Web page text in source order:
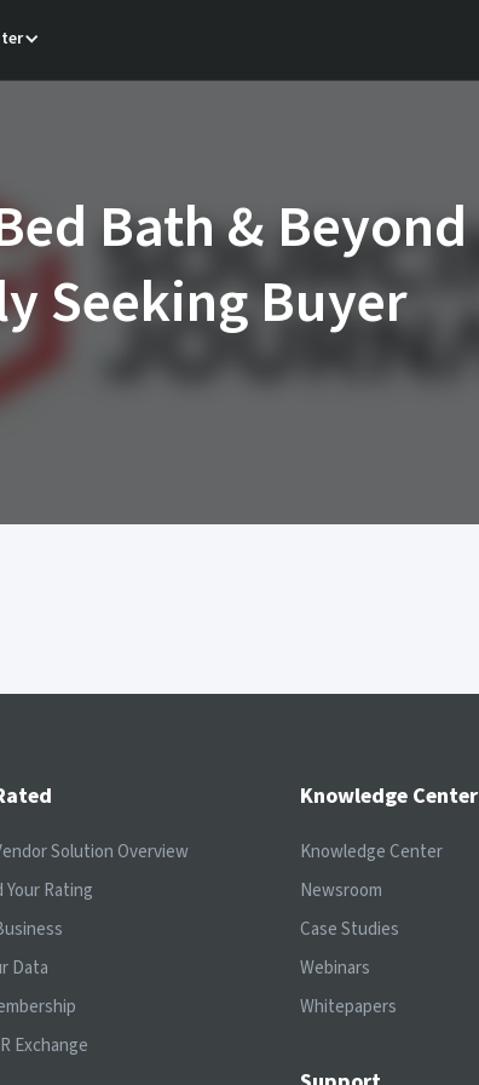
Bath & Beyond
Seeking Buyer
Solution Overview
Rating
Data
Exchange
Knowledge Center
Knowledge Center
Newsroom
Case Studies
Webinars
Whitepapers